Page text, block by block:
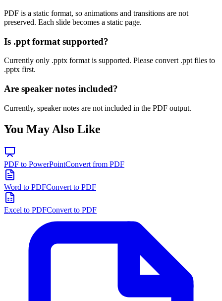
PDF is a static format, so animations and transitions are not
preserved. Each slide becomes a static page.
Is .ppt format supported?
Currently only .pptx format is supported. Please convert .ppt files to
.pptx first.
Are speaker notes included?
Currently, speaker notes are not included in the PDF output.
You May Also Like
PDF to PowerPointConvert from PDF
Word to PDFConvert to PDF
Excel to PDFConvert to PDF